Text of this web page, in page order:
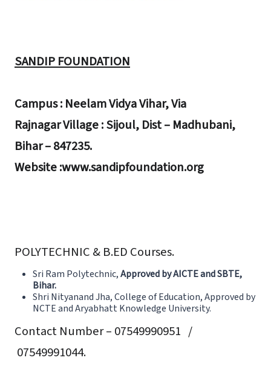
SANDIP FOUNDATION
Campus : Neelam Vidya Vihar, Via
Rajnagar Village : Sijoul, Dist – Madhubani,
Bihar – 847235.
Website :www.sandipfoundation.org
POLYTECHNIC & B.ED Courses.
Sri Ram Polytechnic,Approved by AICTE and SBTE,
Bihar.
Shri Nityanand Jha, College of Education,Approved by
NCTE and Aryabhatt Knowledge University.
Contact Number – 07549990951 /
07549991044.